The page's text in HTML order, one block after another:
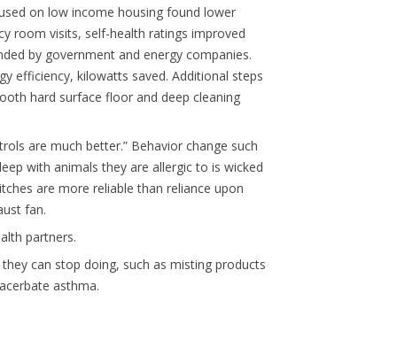
on low income housing found lower
room visits, self-health ratings improved
by government and energy companies.
efficiency, kilowatts saved. Additional steps
hard surface floor and deep cleaning
are much better.” Behavior change such
with animals they are allergic to is wicked
are more reliable than reliance upon
fan.
partners.
can stop doing, such as misting products
asthma.